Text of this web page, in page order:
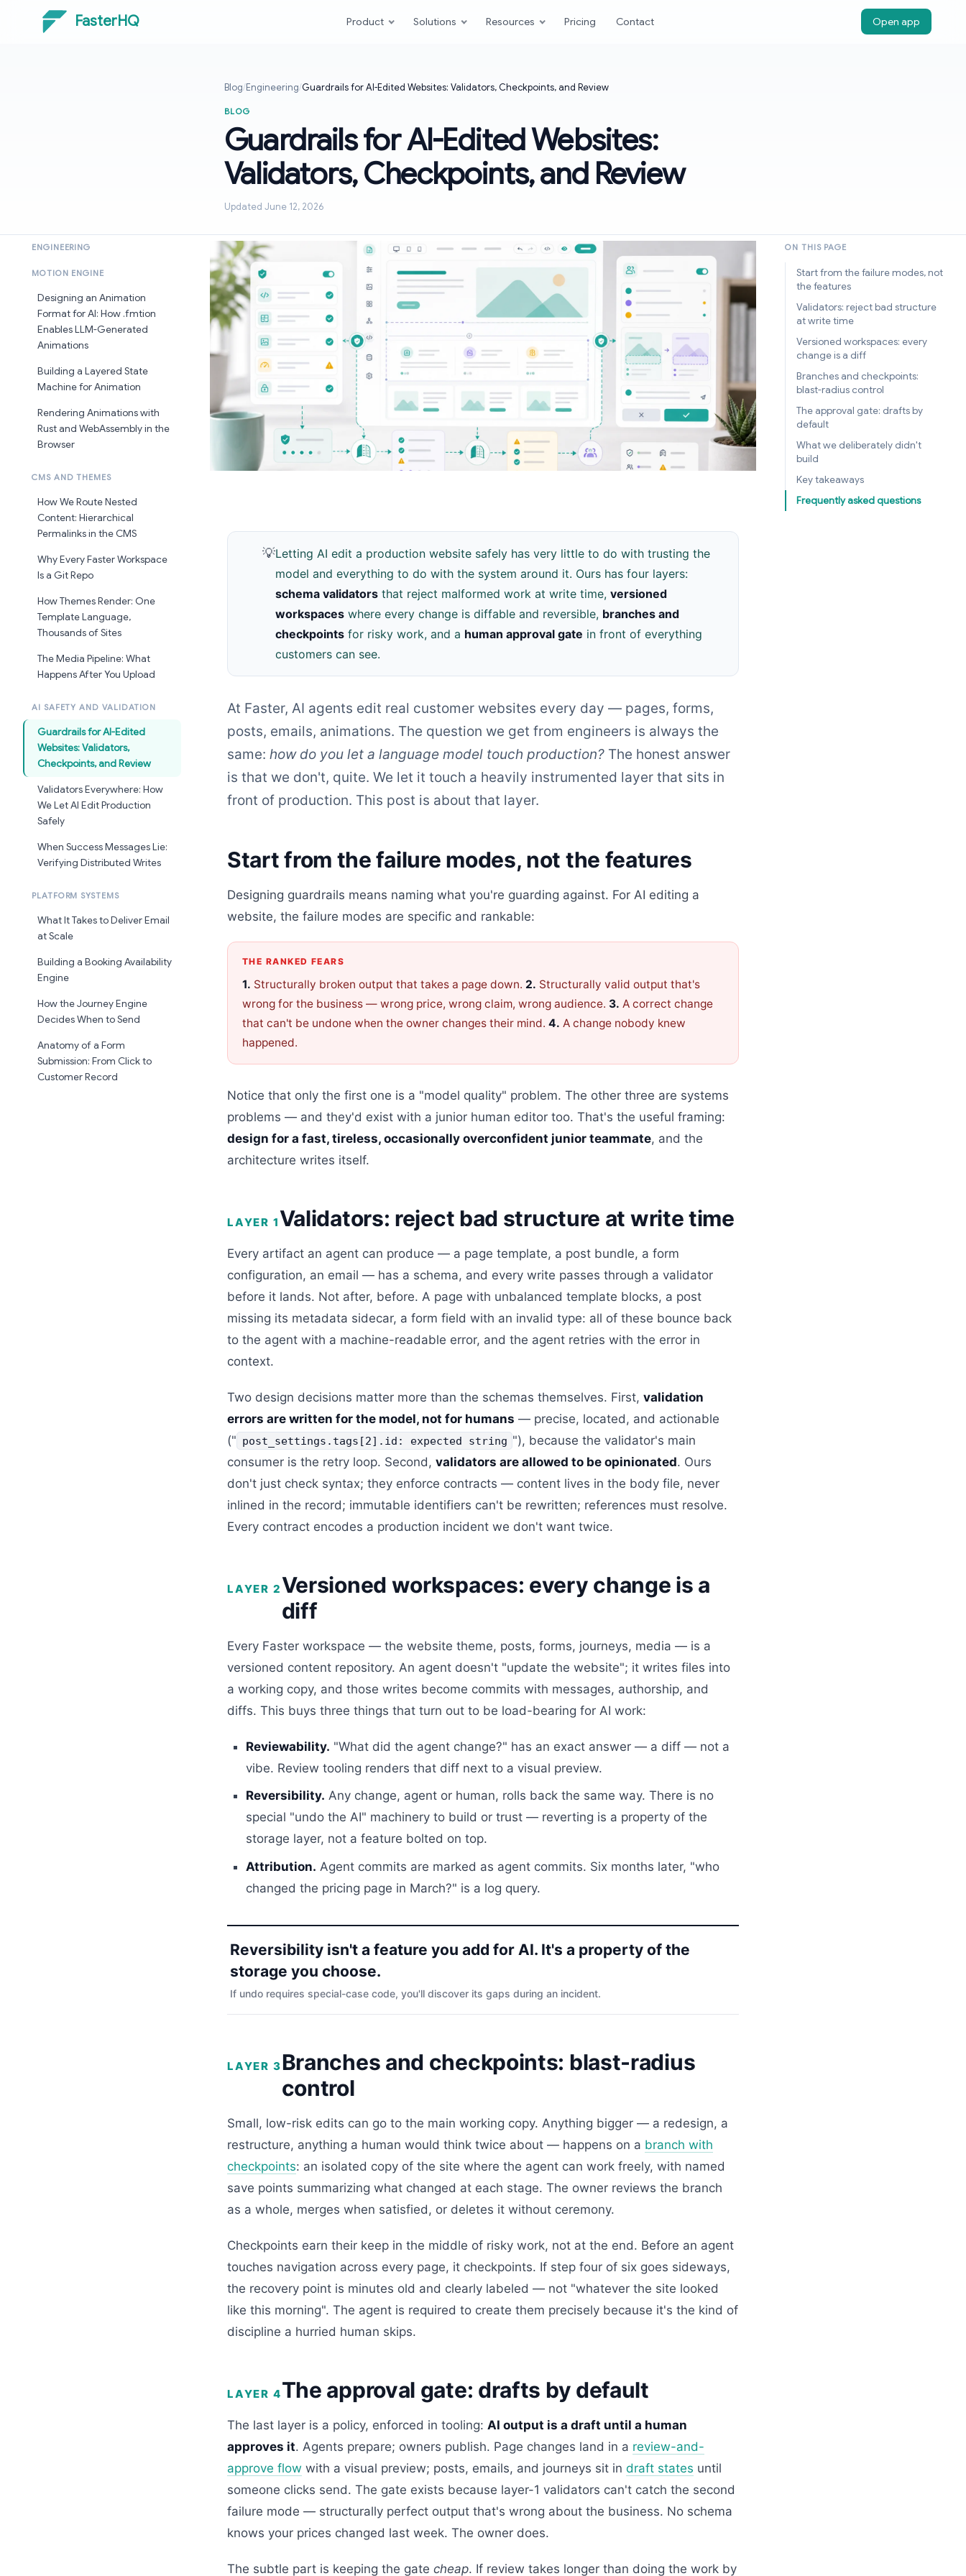
FasterHQ Product Solutions Resources Pricing Contact Open app
Blog/Engineering/Guardrails for AI-Edited Websites: Validators, Checkpoints, and Review
BLOG
Guardrails for AI-Edited Websites:
Validators, Checkpoints, and Review
Updated June 12, 2026
ENGINEERING
MOTION ENGINE
Designing an Animation
Format for AI: How .fmtion
Enables LLM-Generated
Animations
Building a Layered State
Machine for Animation
Rendering Animations with
Rust and WebAssembly in the
Browser
CMS AND THEMES
How We Route Nested
Content: Hierarchical
Permalinks in the CMS
Why Every Faster Workspace
Is a Git Repo
How Themes Render: One
Template Language,
Thousands of Sites
The Media Pipeline: What
Happens After You Upload
AI SAFETY AND VALIDATION
Guardrails for AI-Edited
Websites: Validators,
Checkpoints, and Review
Validators Everywhere: How
We Let AI Edit Production
Safely
When Success Messages Lie:
Verifying Distributed Writes
PLATFORM SYSTEMS
What It Takes to Deliver Email
at Scale
Building a Booking Availability
Engine
How the Journey Engine
Decides When to Send
Anatomy of a Form
Submission: From Click to
Customer Record
💡Letting AI edit a production website safely has very little to do with trusting the
model and everything to do with the system around it. Ours has four layers:
schema validators that reject malformed work at write time, versioned
workspaces where every change is diffable and reversible, branches and
checkpoints for risky work, and a human approval gate in front of everything
customers can see.
At Faster, AI agents edit real customer websites every day — pages, forms,
posts, emails, animations. The question we get from engineers is always the
same: how do you let a language model touch production? The honest answer
is that we don't, quite. We let it touch a heavily instrumented layer that sits in
front of production. This post is about that layer.
Start from the failure modes, not the features
Designing guardrails means naming what you're guarding against. For AI editing a
website, the failure modes are specific and rankable:
THE RANKED FEARS
1. Structurally broken output that takes a page down. 2. Structurally valid output that's
wrong for the business — wrong price, wrong claim, wrong audience. 3. A correct change
that can't be undone when the owner changes their mind. 4. A change nobody knew
happened.
Notice that only the first one is a "model quality" problem. The other three are systems
problems — and they'd exist with a junior human editor too. That's the useful framing:
design for a fast, tireless, occasionally overconfident junior teammate, and the
architecture writes itself.
LAYER 1Validators: reject bad structure at write time
Every artifact an agent can produce — a page template, a post bundle, a form
configuration, an email — has a schema, and every write passes through a validator
before it lands. Not after, before. A page with unbalanced template blocks, a post
missing its metadata sidecar, a form field with an invalid type: all of these bounce back
to the agent with a machine-readable error, and the agent retries with the error in
context.
Two design decisions matter more than the schemas themselves. First, validation
errors are written for the model, not for humans — precise, located, and actionable
(" post_settings.tags[2].id: expected string "), because the validator's main
consumer is the retry loop. Second, validators are allowed to be opinionated. Ours
don't just check syntax; they enforce contracts — content lives in the body file, never
inlined in the record; immutable identifiers can't be rewritten; references must resolve.
Every contract encodes a production incident we don't want twice.
LAYER 2Versioned workspaces: every change is a
diff
Every Faster workspace — the website theme, posts, forms, journeys, media — is a
versioned content repository. An agent doesn't "update the website"; it writes files into
a working copy, and those writes become commits with messages, authorship, and
diffs. This buys three things that turn out to be load-bearing for AI work:
Reviewability. "What did the agent change?" has an exact answer — a diff — not a
vibe. Review tooling renders that diff next to a visual preview.
Reversibility. Any change, agent or human, rolls back the same way. There is no
special "undo the AI" machinery to build or trust — reverting is a property of the
storage layer, not a feature bolted on top.
Attribution. Agent commits are marked as agent commits. Six months later, "who
changed the pricing page in March?" is a log query.
Reversibility isn't a feature you add for AI. It's a property of the
storage you choose.
If undo requires special-case code, you'll discover its gaps during an incident.
LAYER 3Branches and checkpoints: blast-radius
control
Small, low-risk edits can go to the main working copy. Anything bigger — a redesign, a
restructure, anything a human would think twice about — happens on a branch with
checkpoints: an isolated copy of the site where the agent can work freely, with named
save points summarizing what changed at each stage. The owner reviews the branch
as a whole, merges when satisfied, or deletes it without ceremony.
Checkpoints earn their keep in the middle of risky work, not at the end. Before an agent
touches navigation across every page, it checkpoints. If step four of six goes sideways,
the recovery point is minutes old and clearly labeled — not "whatever the site looked
like this morning". The agent is required to create them precisely because it's the kind of
discipline a hurried human skips.
LAYER 4The approval gate: drafts by default
The last layer is a policy, enforced in tooling: AI output is a draft until a human
approves it. Agents prepare; owners publish. Page changes land in a review-and-
approve flow with a visual preview; posts, emails, and journeys sit in draft states until
someone clicks send. The gate exists because layer-1 validators can't catch the second
failure mode — structurally perfect output that's wrong about the business. No schema
knows your prices changed last week. The owner does.
The subtle part is keeping the gate cheap. If review takes longer than doing the work by
ON THIS PAGE
Start from the failure modes, not
the features
Validators: reject bad structure
at write time
Versioned workspaces: every
change is a diff
Branches and checkpoints:
blast-radius control
The approval gate: drafts by
default
What we deliberately didn't
build
Key takeaways
Frequently asked questions